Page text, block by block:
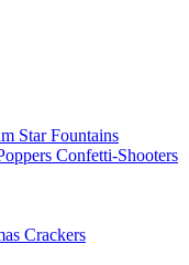
Star Fountains
Confetti-Shooters
Crackers